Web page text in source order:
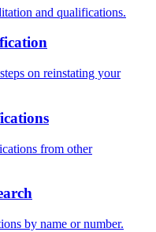
and qualifications.
on reinstating your
from other
by name or number.